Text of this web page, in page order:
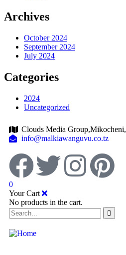
Archives
October 2024
September 2024
July 2024
Categories
2024
Uncategorized
Clouds Media Group,Mikocheni,
info@malkiawanguvu.co.tz
0
Your Cart
No products in the cart.